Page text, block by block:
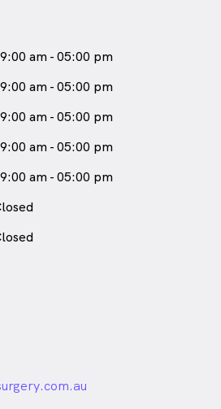
English
am - 05:00 pm
am - 05:00 pm
am - 05:00 pm
am - 05:00 pm
am - 05:00 pm